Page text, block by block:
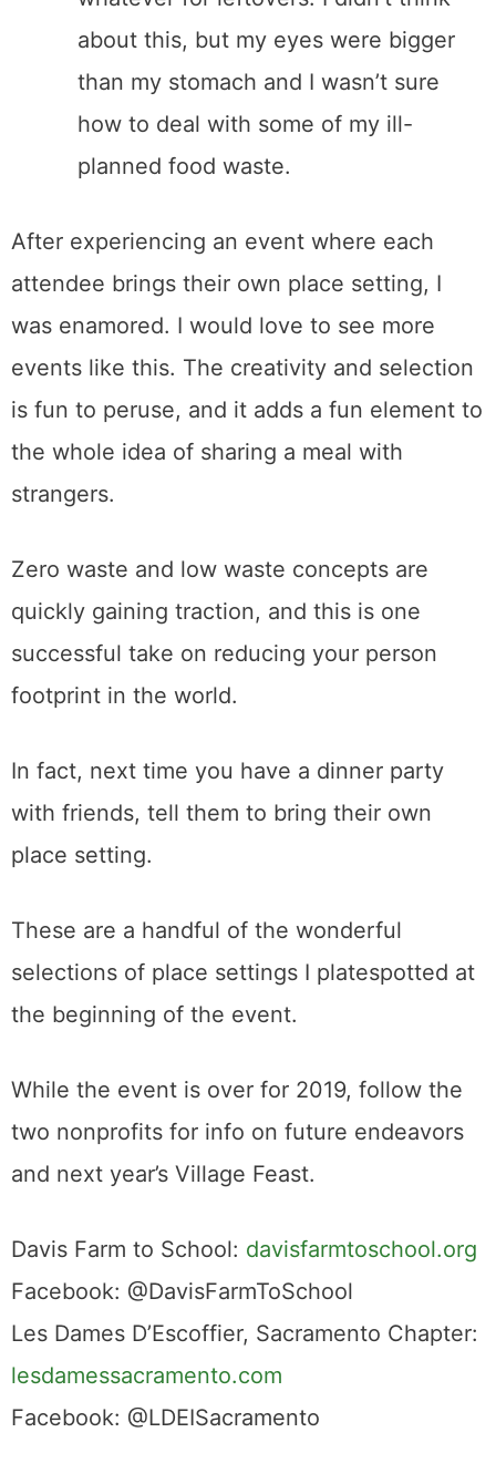
about this, but my eyes were bigger
than my stomach and I wasn’t sure
how to deal with some of my ill-
planned food waste.
After experiencing an event where each
attendee brings their own place setting, I
was enamored. I would love to see more
events like this. The creativity and selection
is fun to peruse, and it adds a fun element to
the whole idea of sharing a meal with
strangers.
Zero waste and low waste concepts are
quickly gaining traction, and this is one
successful take on reducing your person
footprint in the world.
In fact, next time you have a dinner party
with friends, tell them to bring their own
place setting.
These are a handful of the wonderful
selections of place settings I platespotted at
the beginning of the event.
While the event is over for 2019, follow the
two nonprofits for info on future endeavors
and next year’s Village Feast.
Davis Farm to School: davisfarmtoschool.org
Facebook: @DavisFarmToSchool
Les Dames D’Escoffier, Sacramento Chapter:
lesdamessacramento.com
Facebook: @LDEISacramento